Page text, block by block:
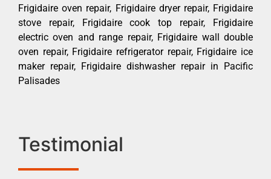
Frigidaire oven repair, Frigidaire dryer repair, Frigidaire
stove repair, Frigidaire cook top repair, Frigidaire
electric oven and range repair, Frigidaire wall double
oven repair, Frigidaire refrigerator repair, Frigidaire ice
maker repair, Frigidaire dishwasher repair in Pacific
Palisades
Testimonial